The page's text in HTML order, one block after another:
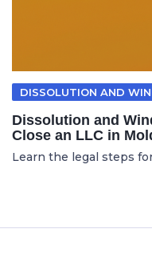
DISSOLUTION AND
Dissolution and
Close an LLC in
Learn the legal steps